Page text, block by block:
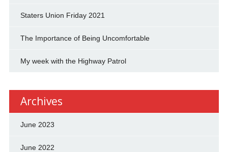
Staters Union Friday 2021
The Importance of Being Uncomfortable
My week with the Highway Patrol
Archives
June 2023
June 2022